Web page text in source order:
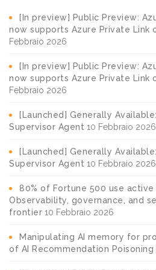
[In preview] Public Preview:
now supports Azure Private Link
Febbraio 2026
[In preview] Public Preview:
now supports Azure Private Link
Febbraio 2026
[Launched] Generally
Supervisor Agent 10 Febbraio 2026
[Launched] Generally
Supervisor Agent 10 Febbraio 2026
80% of Fortune 500 use active
Observability, governance, and
frontier 10 Febbraio 2026
Manipulating AI memory for
of AI Recommendation Poisoning